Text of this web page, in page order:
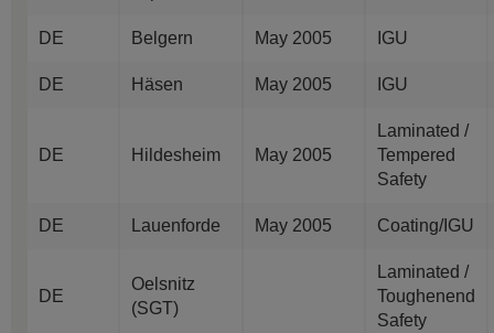
DE Belgern May 2005 IGU
DE Häsen May 2005 IGU
DE Hildesheim May 2005
Laminated /
Tempered
Safety
DE Lauenforde May 2005 Coating/IGU
DE
Oelsnitz
(SGT)
Laminated /
Toughenend
Safety